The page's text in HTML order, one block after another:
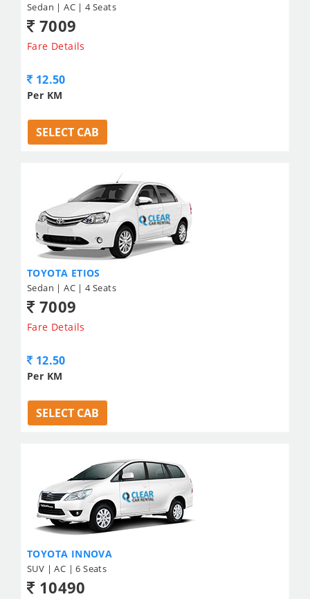
Sedan | AC | 4 Seats
7009
Fare Details
12.50
Per KM
SELECT CAB
TOYOTA ETIOS
Sedan | AC | 4 Seats
7009
Fare Details
12.50
Per KM
SELECT CAB
TOYOTA INNOVA
SUV | AC | 6 Seats
10490